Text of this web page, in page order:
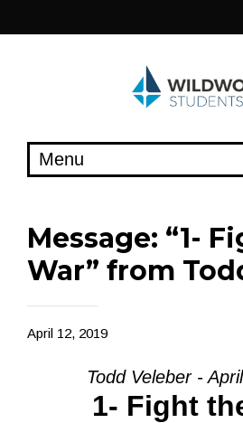
Message: “1-
War” from
April 12, 2019
Todd Veleber -
1- Fight